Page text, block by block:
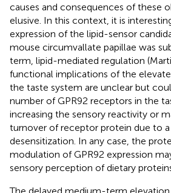
causes and consequences of these
elusive. In this context, it is
expression of the lipid-sensor
mouse circumvallate papillae was
term, lipid-mediated regulation
functional implications of the
the taste system are unclear but
number of GPR92 receptors in the
increasing the sensory reactivity or
turnover of receptor protein due to
desensitization. In any case, the
modulation of GPR92 expression
sensory perception of dietary
The delayed medium-term